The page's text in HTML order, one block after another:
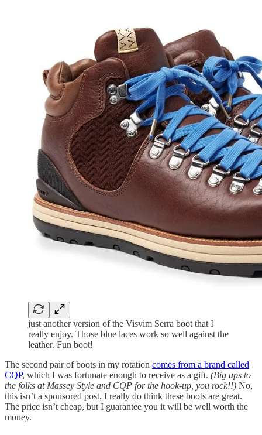
just another version of the Visvim Serra boot that I
really enjoy. Those blue laces work so well against the
leather. Fun boot!
The second pair of boots in my rotation comes from a brand called
CQP, which I was fortunate enough to receive as a gift. (Big ups to
the folks at Massey Style and CQP for the hook-up, you rock!!) No,
this isn’t a sponsored post, I really do think these boots are great.
The price isn’t cheap, but I guarantee you it will be well worth the
money.